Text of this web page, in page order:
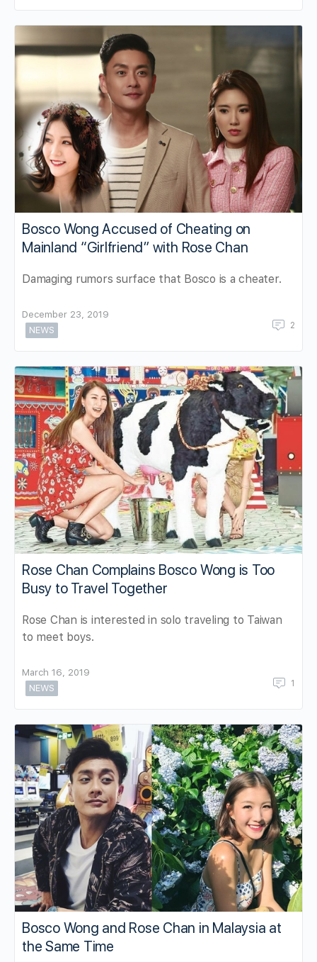
Bosco Wong Accused of Cheating on
Mainland “Girlfriend” with Rose Chan
Damaging rumors surface that Bosco is a cheater.
December 23, 2019
NEWS
2
Rose Chan Complains Bosco Wong is Too
Busy to Travel Together
Rose Chan is interested in solo traveling to Taiwan
to meet boys.
March 16, 2019
NEWS
1
Bosco Wong and Rose Chan in Malaysia at
the Same Time